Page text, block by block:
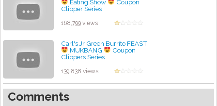
Eating Show
Coupon
Clipper Series
168,799 views
Carl's Jr Green Burrito FEAST
MUKBANG
Coupon
Clippers Series
139,838 views
Comments